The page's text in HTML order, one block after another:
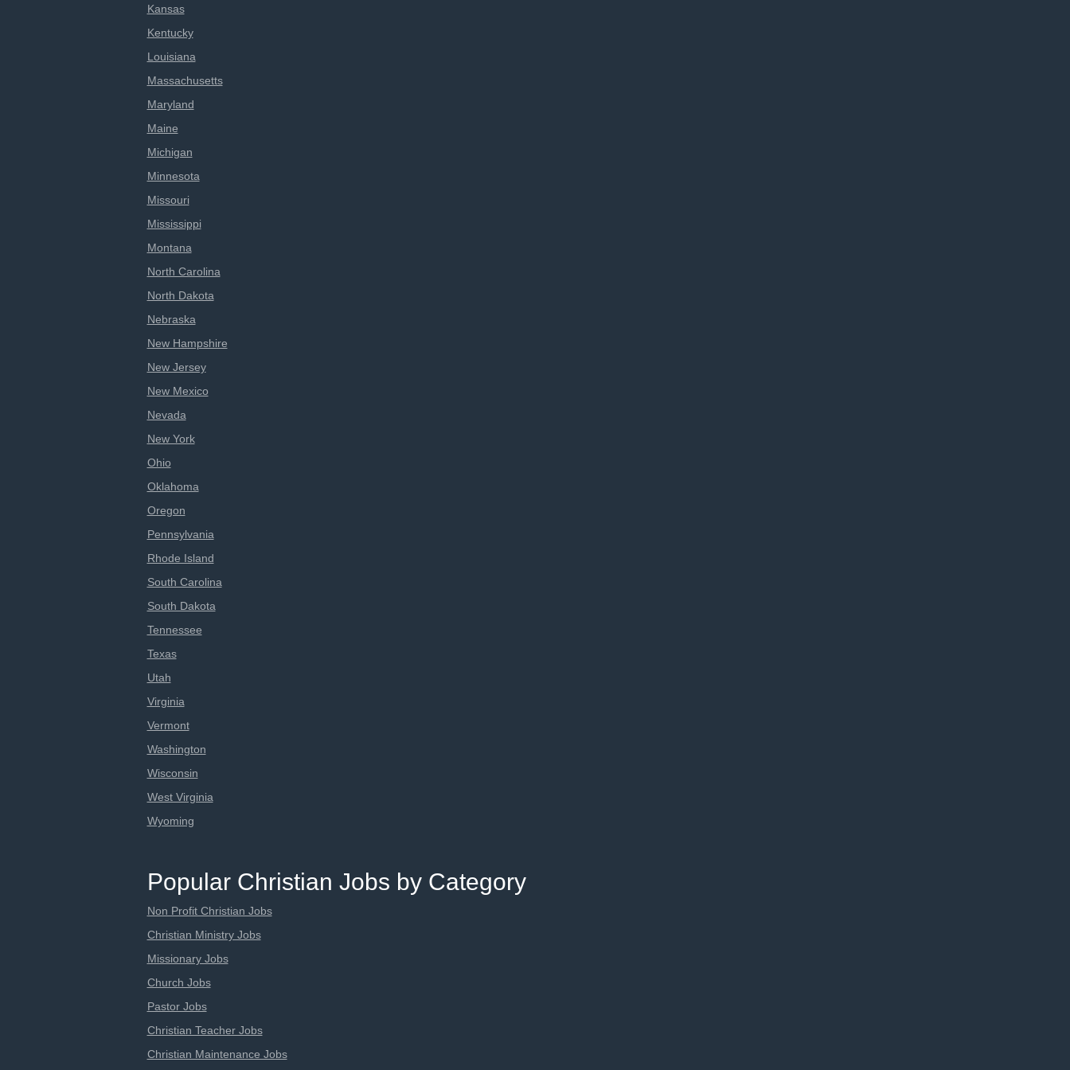
Kansas
Kentucky
Louisiana
Massachusetts
Maryland
Maine
Michigan
Minnesota
Missouri
Mississippi
Montana
North Carolina
North Dakota
Nebraska
New Hampshire
New Jersey
New Mexico
Nevada
New York
Ohio
Oklahoma
Oregon
Pennsylvania
Rhode Island
South Carolina
South Dakota
Tennessee
Texas
Utah
Virginia
Vermont
Washington
Wisconsin
West Virginia
Wyoming
Popular Christian Jobs by Category
Non Profit Christian Jobs
Christian Ministry Jobs
Missionary Jobs
Church Jobs
Pastor Jobs
Christian Teacher Jobs
Christian Maintenance Jobs